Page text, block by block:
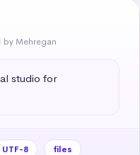
by Mehregan
studio for
UTF-8 files